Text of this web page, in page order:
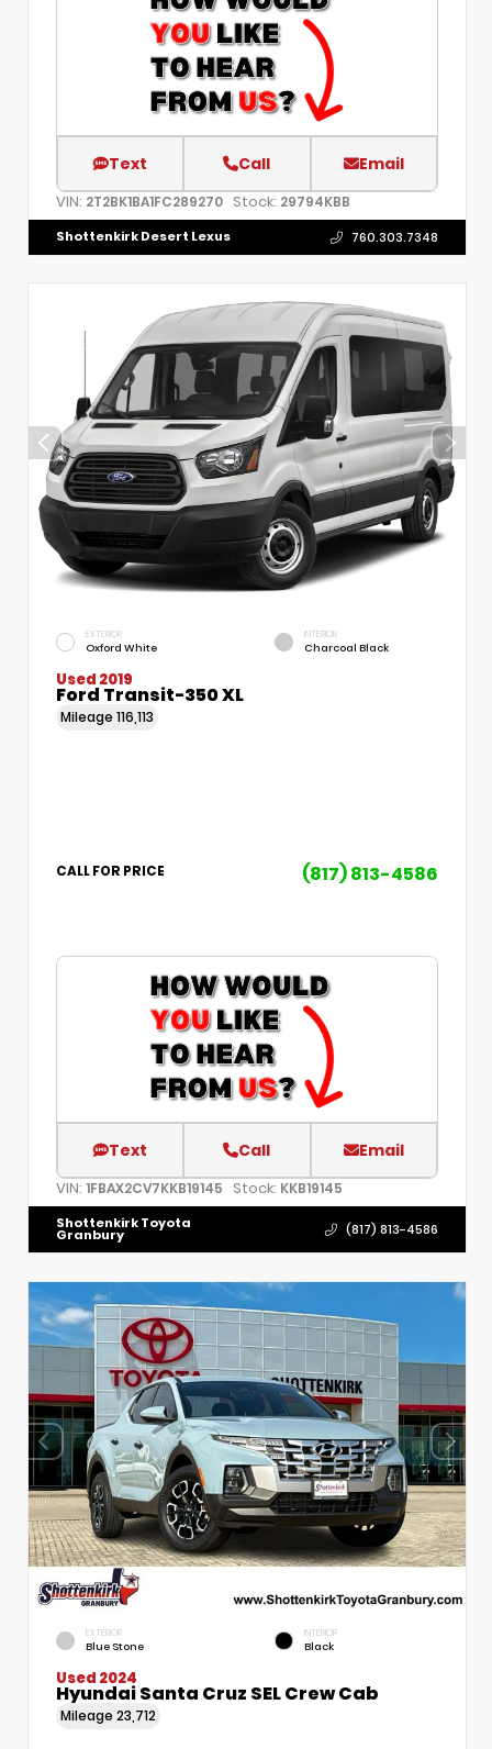
Text Call Email
VIN: 2T2BK1BA1FC289270 Stock: 29794KBB
Shottenkirk Desert Lexus 760.303.7348
EXTERIOR
Oxford White
INTERIOR
Charcoal Black
Used 2019
Ford Transit-350 XL
Mileage 116,113
CALL FOR PRICE (817) 813-4586
Text Call Email
VIN: 1FBAX2CV7KKB19145 Stock: KKB19145
Shottenkirk Toyota
Granbury (817) 813-4586
EXTERIOR
Blue Stone
INTERIOR
Black
Used 2024
Hyundai Santa Cruz SEL Crew Cab
Mileage 23,712